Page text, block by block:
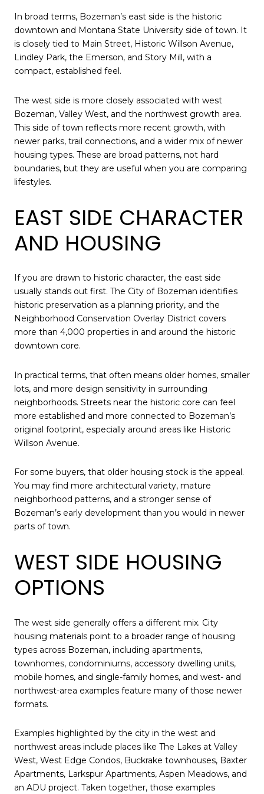
In broad terms, Bozeman’s east side is the historic
downtown and Montana State University side of town. It
is closely tied to Main Street, Historic Willson Avenue,
Lindley Park, the Emerson, and Story Mill, with a
compact, established feel.
The west side is more closely associated with west
Bozeman, Valley West, and the northwest growth area.
This side of town reflects more recent growth, with
newer parks, trail connections, and a wider mix of newer
housing types. These are broad patterns, not hard
boundaries, but they are useful when you are comparing
lifestyles.
EAST SIDE CHARACTER
AND HOUSING
If you are drawn to historic character, the east side
usually stands out first. The City of Bozeman identifies
historic preservation as a planning priority, and the
Neighborhood Conservation Overlay District covers
more than 4,000 properties in and around the historic
downtown core.
In practical terms, that often means older homes, smaller
lots, and more design sensitivity in surrounding
neighborhoods. Streets near the historic core can feel
more established and more connected to Bozeman’s
original footprint, especially around areas like Historic
Willson Avenue.
For some buyers, that older housing stock is the appeal.
You may find more architectural variety, mature
neighborhood patterns, and a stronger sense of
Bozeman’s early development than you would in newer
parts of town.
WEST SIDE HOUSING
OPTIONS
The west side generally offers a different mix. City
housing materials point to a broader range of housing
types across Bozeman, including apartments,
townhomes, condominiums, accessory dwelling units,
mobile homes, and single-family homes, and west- and
northwest-area examples feature many of those newer
formats.
Examples highlighted by the city in the west and
northwest areas include places like The Lakes at Valley
West, West Edge Condos, Buckrake townhouses, Baxter
Apartments, Larkspur Apartments, Aspen Meadows, and
an ADU project. Taken together, those examples